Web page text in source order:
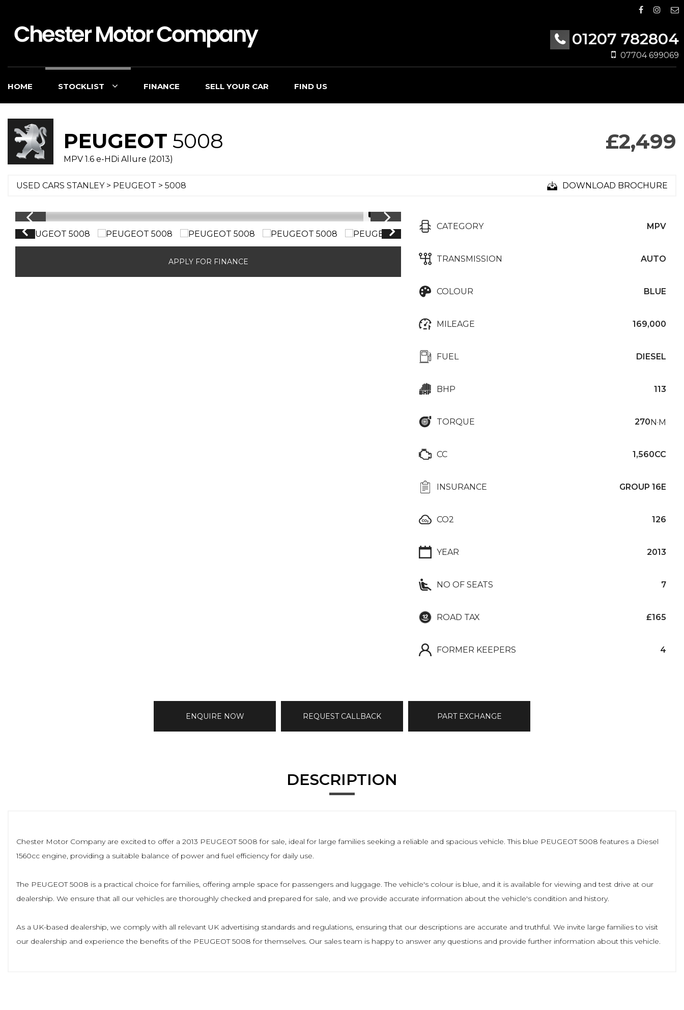
01207 782804
07704 699069
HOME STOCKLIST FINANCE SELL YOUR CAR FIND US
PEUGEOT 5008
MPV 1.6 e-HDi Allure (2013)
£2,499
USED CARS STANLEY> PEUGEOT > 5008 DOWNLOAD BROCHURE
1/17
APPLY FOR FINANCE
CATEGORY MPV
TRANSMISSION AUTO
COLOUR BLUE
MILEAGE 169,000
FUEL DIESEL
BHP 113
TORQUE 270N·M
CC 1,560CC
INSURANCE GROUP 16E
CO2 126
YEAR 2013
NO OF SEATS 7
ROAD TAX £165
FORMER KEEPERS 4
ENQUIRE NOW REQUEST CALLBACK PART EXCHANGE
DESCRIPTION
Chester Motor Company are excited to offer a 2013 PEUGEOT 5008 for sale, ideal for large families seeking a reliable and spacious vehicle. This blue PEUGEOT 5008 features a Diesel
1560cc engine, providing a suitable balance of power and fuel efficiency for daily use.
The PEUGEOT 5008 is a practical choice for families, offering ample space for passengers and luggage. The vehicle's colour is blue, and it is available for viewing and test drive at our
dealership. We ensure that all our vehicles are thoroughly checked and prepared for sale, and we provide accurate information about the vehicle's condition and history.
As a UK-based dealership, we comply with all relevant UK advertising standards and regulations, ensuring that our descriptions are accurate and truthful. We invite large families to visit
our dealership and experience the benefits of the PEUGEOT 5008 for themselves. Our sales team is happy to answer any questions and provide further information about this vehicle.